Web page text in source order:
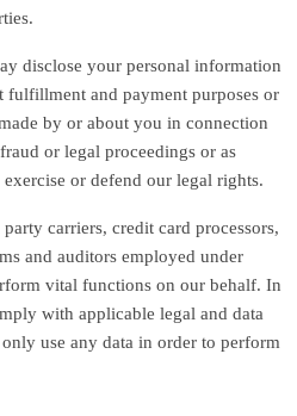
disclose your personal information
fulfillment and payment purposes or
by or about you in connection
or legal proceedings or as
or defend our legal rights.
carriers, credit card processors,
and auditors employed under
vital functions on our behalf. In
with applicable legal and data
use any data in order to perform